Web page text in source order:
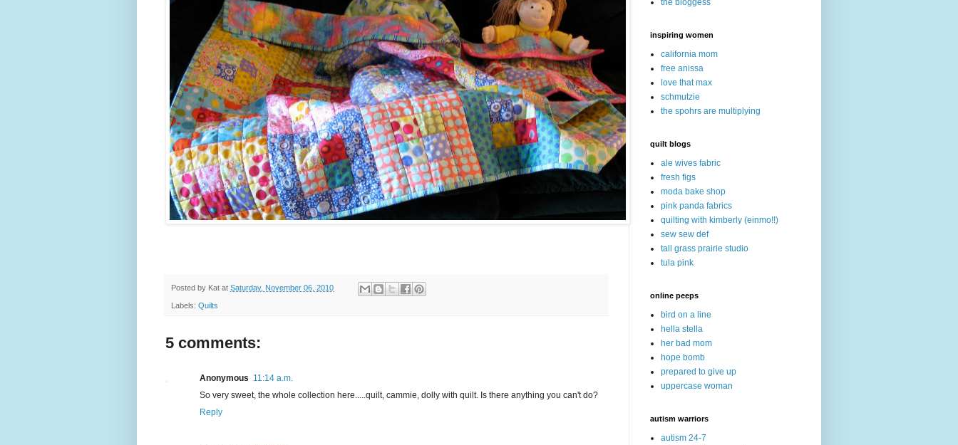
Posted by Kat at Saturday, November 06, 2010
Labels: Quilts
5 comments:
Anonymous 11:14 a.m.
So very sweet, the whole collection here.....quilt, cammie, dolly with quilt. Is there anything you can't do?
Reply
inspiring women
california mom
free anissa
love that max
schmutzie
the spohrs are multiplying
quilt blogs
ale wives fabric
fresh figs
moda bake shop
pink panda fabrics
quilting with kimberly (einmo!!)
sew sew def
tall grass prairie studio
tula pink
online peeps
bird on a line
hella stella
her bad mom
hope bomb
prepared to give up
uppercase woman
autism warriors
autism 24-7